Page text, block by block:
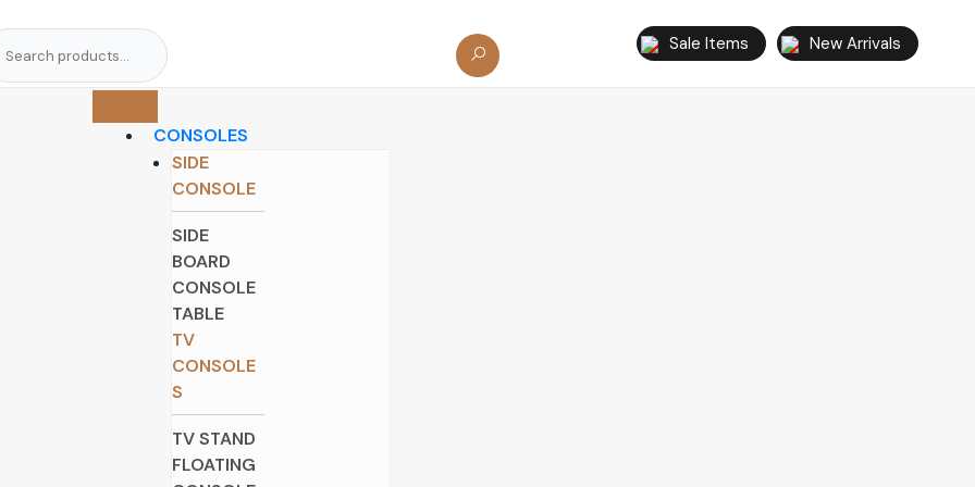
Sale Items New Arrivals
CONSOLES
SIDE
CONSOLE
SIDE
BOARD
CONSOLE
TABLE
TV
CONSOLE
S
TV STAND
FLOATING